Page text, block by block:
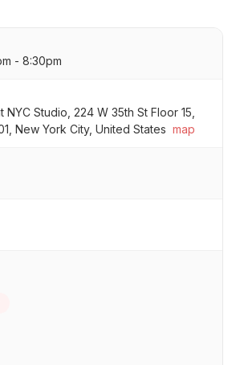
- 8:30pm
Studio, 224 W 35th St Floor 15,
New York City, United States map